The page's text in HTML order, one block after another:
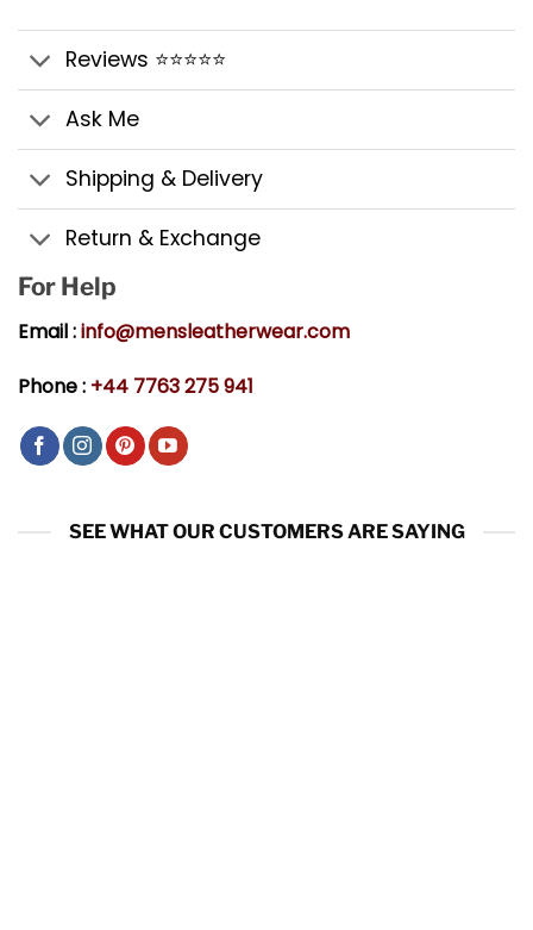
Reviews ⭐⭐⭐⭐⭐
Ask Me
Shipping & Delivery
Return & Exchange
For Help
Email :info@mensleatherwear.com
Phone : +44 7763 275 941
SEE WHAT OUR CUSTOMERS ARE SAYING